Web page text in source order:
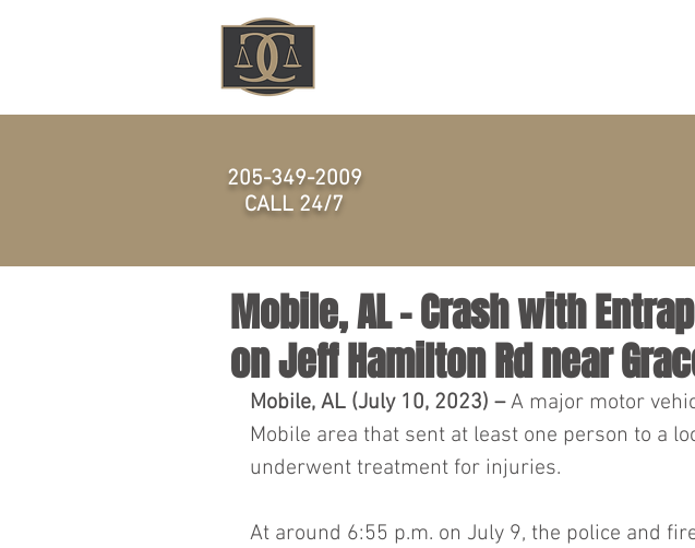
Mobile, AL – Crash with
on Jeff Hamilton Rd near
Mobile, AL (July 10, 2023) – A major motor
Mobile area that sent at least one person to a
underwent treatment for injuries.
At around 6:55 p.m. on July 9, the police and
205-349-2009
CALL 24/7